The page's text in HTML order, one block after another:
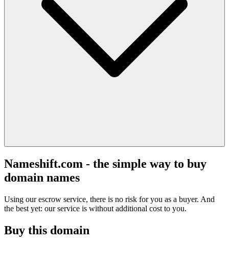
Nameshift.com - the simple way to buy
domain names
Using our escrow service, there is no risk for you as a buyer. And
the best yet: our service is without additional cost to you.
Buy this domain